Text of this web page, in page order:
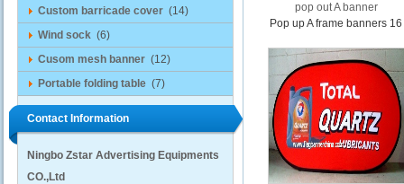
Custom barricade cover (14)
Wind sock (6)
Cusom mesh banner (12)
Portable folding table (7)
Contact Information
Ningbo Zstar Advertising Equipments
CO.,Ltd
pop out A banner
Pop up A frame banners 16